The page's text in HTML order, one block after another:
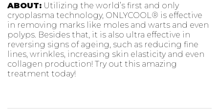
ABOUT: Utilizing the world’s first and only
cryoplasma technology, ONLYCOOL® is effective
in removing marks like moles and warts and even
polyps. Besides that, it is also ultra effective in
reversing signs of ageing, such as reducing fine
lines, wrinkles, increasing skin elasticity and even
collagen production! Try out this amazing
treatment today!